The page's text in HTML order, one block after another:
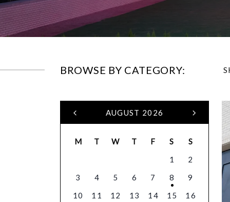
BROWSE BY CATEGORY:
AUGUST 2026
M T W T F S
S
1
2
3
4 5 6 7 8
9
10
11 12 13 14 15
16